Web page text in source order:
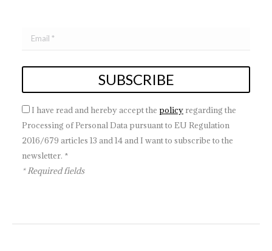
I have read and hereby accept the policy regarding the
Processing of Personal Data pursuant to EU Regulation
2016/679 articles 13 and 14 and I want to subscribe to the
newsletter. *
* Required fields